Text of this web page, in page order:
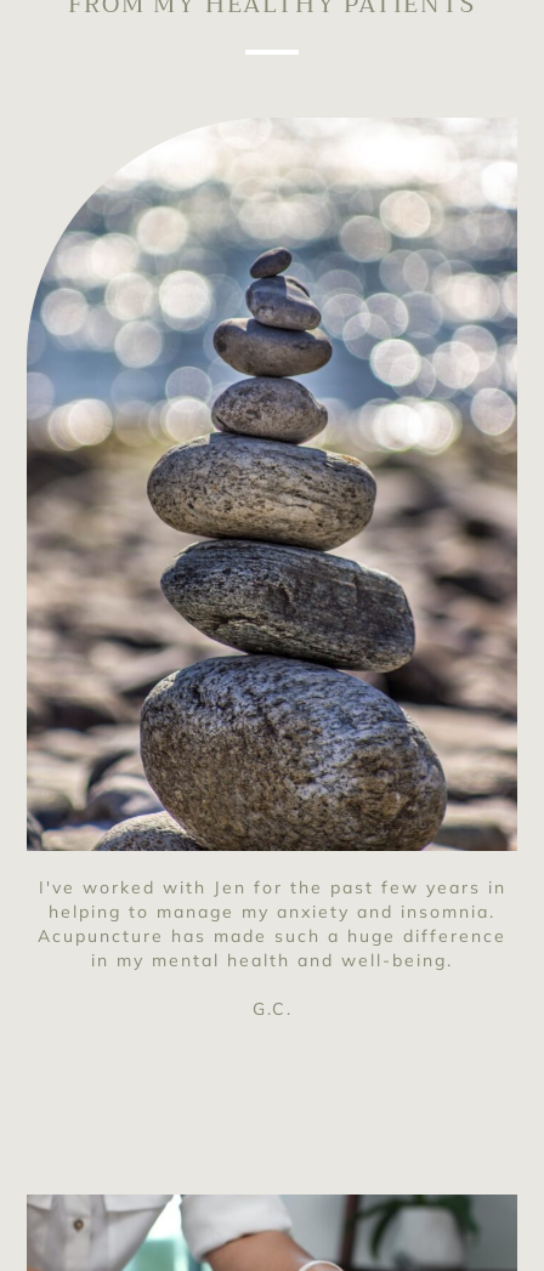
I've worked with Jen for the past few years in
helping to manage my anxiety and insomnia.
Acupuncture has made such a huge difference
in my mental health and well-being.
G.C.